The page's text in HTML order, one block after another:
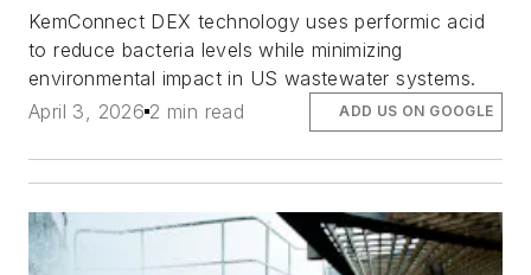
KemConnect DEX technology uses performic acid
to reduce bacteria levels while minimizing
environmental impact in US wastewater systems.
April 3, 2026 2 min read ADD US ON GOOGLE